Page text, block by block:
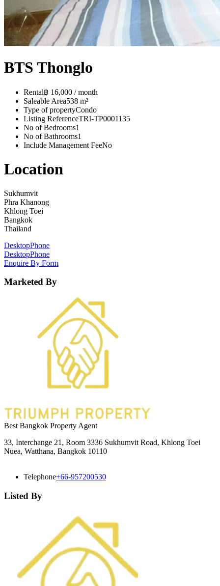
BTS Thonglo
Rental฿ 16,000 / month
Saleable Area538 m²
Type of propertyCondo
Listing ReferenceTRI-TP0001135
No of Bedrooms1
No of Bathrooms1
Include Management FeeNo
Location
Sukhumvit
Phra Khanong
Khlong Toei
Bangkok
Thailand
DesktopPhone
DesktopPhone
Enquire By Form
Marketed By
Best Bangkok Property Agent
33, Interchange 21, Room 3336 Sukhumvit Road, Khlong Toei
Nuea, Watthana, Bangkok 10110
Telephone+66-957200530
Listed By